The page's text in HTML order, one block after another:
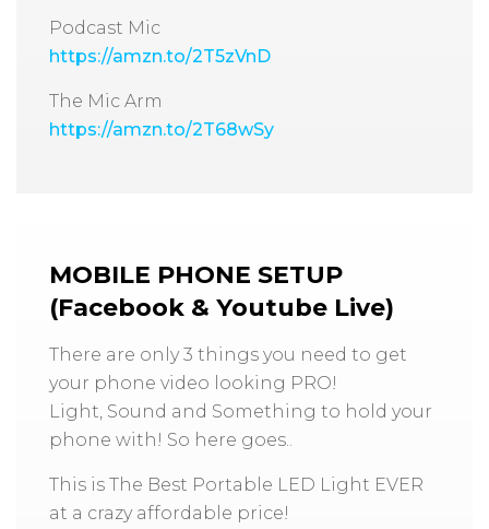
Podcast Mic
https://amzn.to/2T5zVnD
The Mic Arm
https://amzn.to/2T68wSy
MOBILE PHONE SETUP
(Facebook & Youtube Live)
There are only 3 things you need to get
your phone video looking PRO!
Light, Sound and Something to hold your
phone with! So here goes..
This is The Best Portable LED Light EVER
at a crazy affordable price!